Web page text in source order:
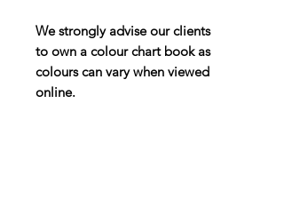
We strongly advise our clients
to own a colour chart book as
colours can vary when viewed
online.